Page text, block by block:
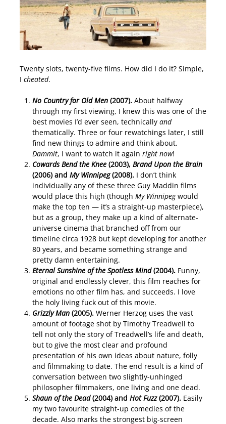
Twenty slots, twenty-five films. How did I do it? Simple,
I cheated.
No Country for Old Men(2007).About halfway
through my first viewing, I knew this was one of the
best movies I’d ever seen, technically and
thematically. Three or four rewatchings later, I still
find new things to admire and think about.
Dammit, I want to watch it again right now!
Cowards Bend the Knee(2003), Brand Upon the Brain
(2006) and My Winnipeg(2008).I don’t think
individually any of these three Guy Maddin films
would place this high (though My Winnipegwould
make the top ten — it’s a straight-up masterpiece),
but as a group, they make up a kind of alternate-
universe cinema that branched off from our
timeline circa 1928 but kept developing for another
80 years, and became something strange and
pretty damn entertaining.
Eternal Sunshine of the Spotless Mind(2004).Funny,
original and endlessly clever, this film reaches for
emotions no other film has, and succeeds. I love
the holy living fuck out of this movie.
Grizzly Man(2005).Werner Herzog uses the vast
amount of footage shot by Timothy Treadwell to
tell not only the story of Treadwell’s life and death,
but to give the most clear and profound
presentation of his own ideas about nature, folly
and filmmaking to date. The end result is a kind of
conversation between two slightly-unhinged
philosopher filmmakers, one living and one dead.
Shaun of the Dead(2004) and Hot Fuzz(2007).Easily
my two favourite straight-up comedies of the
decade. Also marks the strongest big-screen